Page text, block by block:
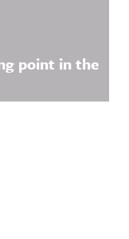
point in the